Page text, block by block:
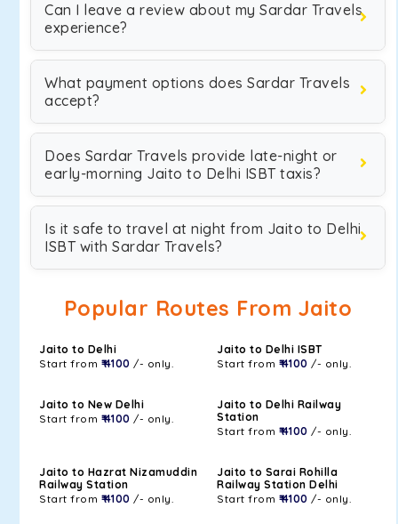
Can I leave a review about my Sardar Travels
experience?
What payment options does Sardar Travels
accept?
Does Sardar Travels provide late-night or
early-morning Jaito to Delhi ISBT taxis?
Is it safe to travel at night from Jaito to Delhi
ISBT with Sardar Travels?
Popular Routes From Jaito
Jaito to Delhi
Start from ₹ 4100 /- only.
Jaito to Delhi ISBT
Start from ₹ 4100 /- only.
Jaito to New Delhi
Start from ₹ 4100 /- only.
Jaito to Delhi Railway
Station
Start from ₹ 4100 /- only.
Jaito to Hazrat Nizamuddin
Railway Station
Start from ₹ 4100 /- only.
Jaito to Sarai Rohilla
Railway Station Delhi
Start from ₹ 4100 /- only.